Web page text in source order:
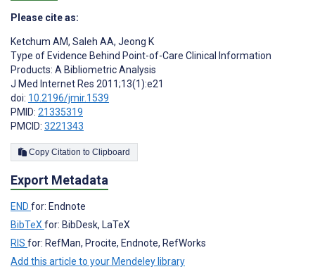
Please cite as:
Ketchum AM, Saleh AA, Jeong K
Type of Evidence Behind Point-of-Care Clinical Information
Products: A Bibliometric Analysis
J Med Internet Res 2011;13(1):e21
doi: 10.2196/jmir.1539
PMID: 21335319
PMCID: 3221343
Copy Citation to Clipboard
Export Metadata
END for: Endnote
BibTeXfor: BibDesk, LaTeX
RIS for: RefMan, Procite, Endnote, RefWorks
Add this article to your Mendeley library